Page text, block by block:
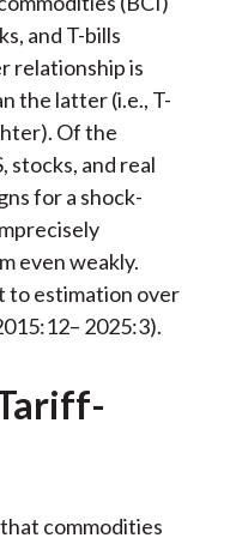
and T-bills
relationship is
the latter (i.e., T-
Of the
stocks, and real
for a shock-
even weakly.
to estimation over
2025:3).
commodities